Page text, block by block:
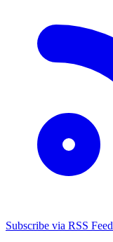
Subscribe via RSS Feed